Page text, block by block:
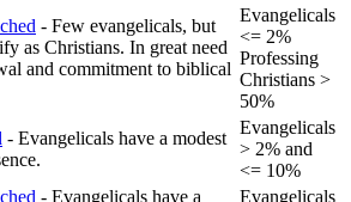
- Few evangelicals, but
as Christians. In great need
and commitment to biblical
Evangelicals
<= 2%
Professing
Christians >
50%
- Evangelicals have a modest
Evangelicals
> 2% and
<= 10%
- Evangelicals have a Evangelicals